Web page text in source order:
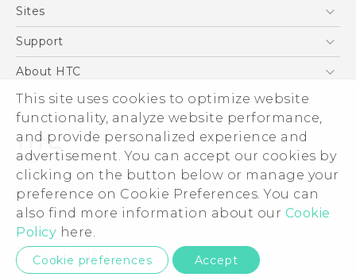
This site uses cookies to optimize website
functionality, analyze website performance,
and provide personalized experience and
advertisement. You can accept our cookies by
clicking on the button below or manage your
preference on Cookie Preferences. You can
also find more information about our Cookie
Policy here.
Cookie preferences Accept
réglementation
5G
Accessories
VIVE
Sites
HTC Dev
Support
Support Center
Warranty Policy
About HTC
ESG
Investor
Privacy Policy
Product Security
Careers
Security and Privacy Whitepaper
© 2011-2026 HTC Corporation
Legal Terms
Privacy Contact: Global-Privacy@htc.com